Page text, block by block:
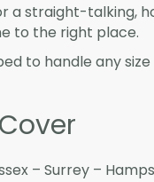
a straight-talking,
to the right place.
to handle any
– Surrey –